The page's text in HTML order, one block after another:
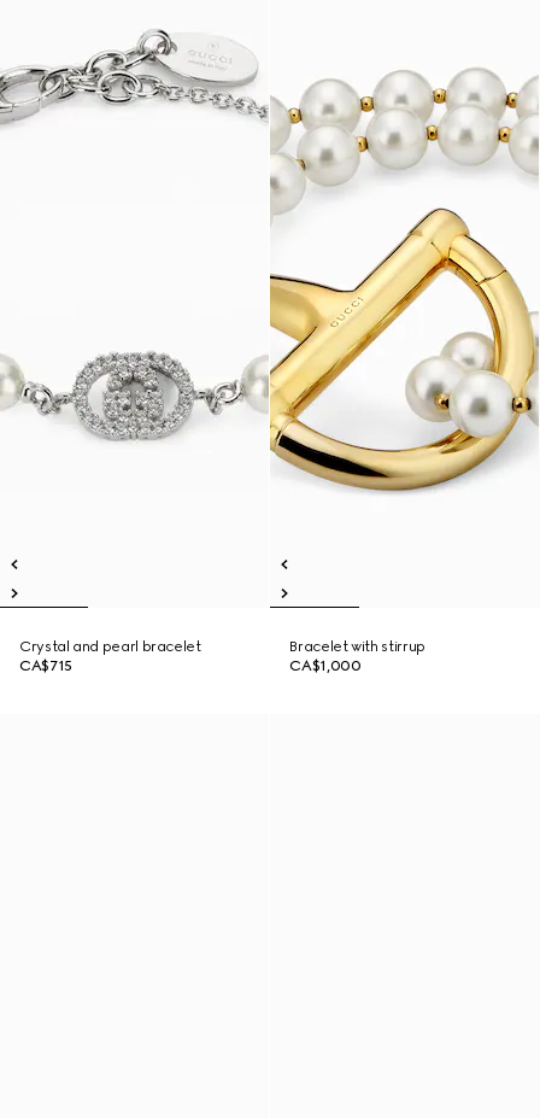
Crystal and pearl bracelet
CA$715
Bracelet with stirrup
CA$1,000